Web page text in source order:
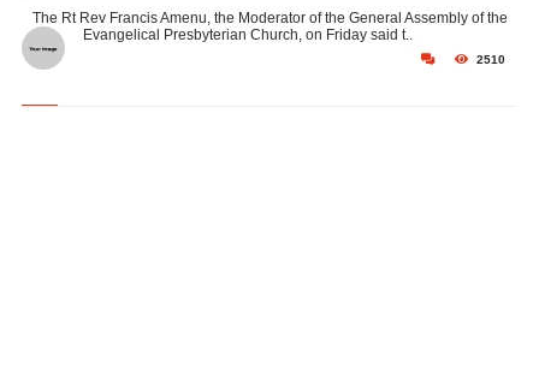
The Rt Rev Francis Amenu, the Moderator of the General Assembly of the
Evangelical Presbyterian Church, on Friday said t..
2510